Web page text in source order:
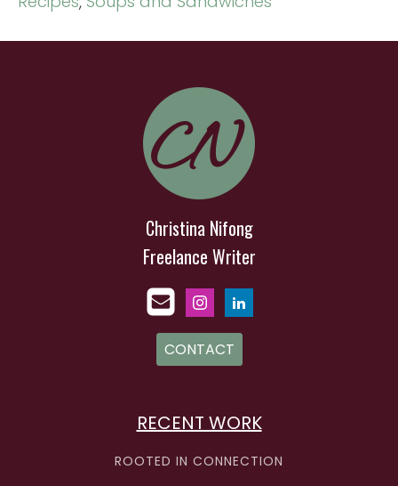
Christina Nifong
Freelance Writer
CONTACT
RECENT WORK
ROOTED IN CONNECTION